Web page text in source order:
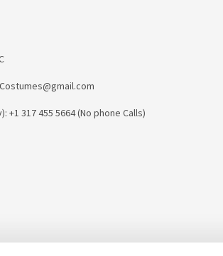
+1 317 455 5664 (No phone Calls)